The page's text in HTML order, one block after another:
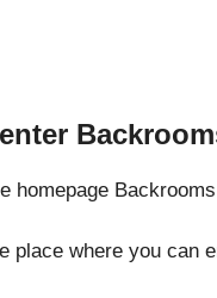
homepage
place where you can